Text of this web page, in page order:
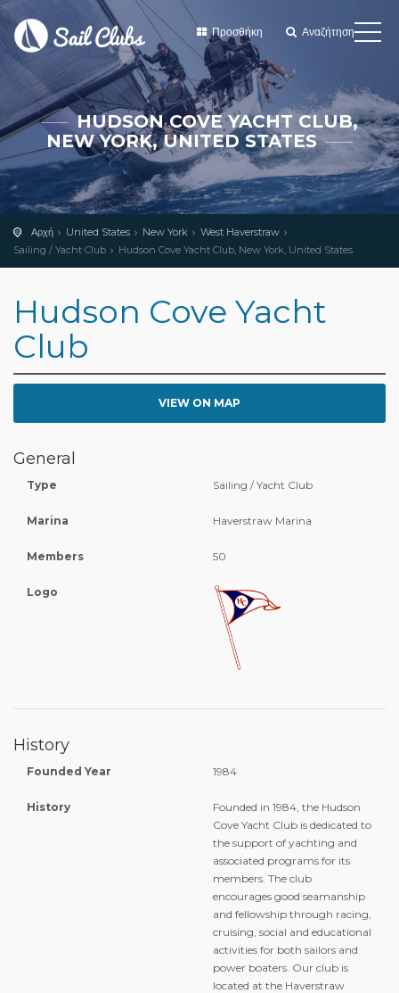
Προσθήκη Αναζήτηση
HUDSON COVE YACHT CLUB,
NEW YORK, UNITED STATES
Αρχή United States New York
West Haverstraw
Sailing / Yacht Club
Hudson Cove Yacht Club, New York, United States
Hudson Cove Yacht
Club
VIEW ON MAP
General
Type Sailing / Yacht Club
Marina Haverstraw Marina
Members 50
Logo
History
Founded Year 1984
History
Founded in 1984, the Hudson
Cove Yacht Club is dedicated to
the support of yachting and
associated programs for its
members. The club
encourages good seamanship
and fellowship through racing,
cruising, social and educational
activities for both sailors and
power boaters. Our club is
located at the Haverstraw